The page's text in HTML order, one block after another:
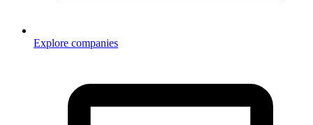
Explore companies